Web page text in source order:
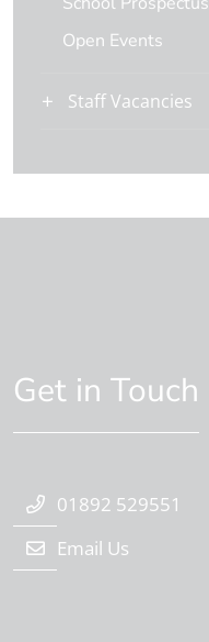
Open Events
Staff Vacancies
Get in Touch
01892 529551
Email Us